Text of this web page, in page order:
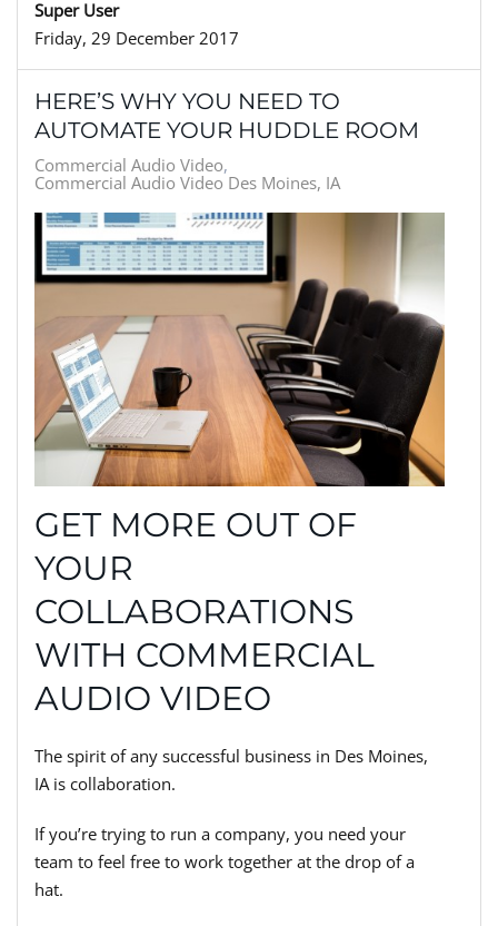
Super User
Friday, 29 December 2017
HERE’S WHY YOU NEED TO
AUTOMATE YOUR HUDDLE ROOM
Commercial Audio Video
Commercial Audio Video Des Moines, IA
GET MORE OUT OF
YOUR
COLLABORATIONS
WITH COMMERCIAL
AUDIO VIDEO
The spirit of any successful business in Des Moines,
IA is collaboration.
If you’re trying to run a company, you need your
team to feel free to work together at the drop of a
hat.